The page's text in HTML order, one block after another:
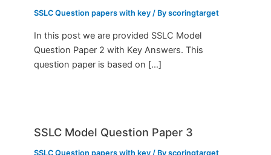
SSLC Question papers with key / Byscoringtarget
In this post we are provided SSLC Model
Question Paper 2 with Key Answers. This
question paper is based on […]
SSLC Model Question Paper 3
SSLC Question papers with key / Byscoringtarget